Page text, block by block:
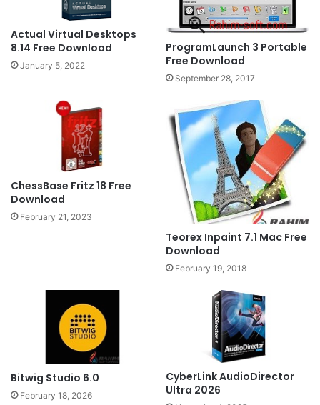
Actual Virtual Desktops
8.14 Free Download
January 5, 2022
ProgramLaunch 3 Portable
Free Download
September 28, 2017
ChessBase Fritz 18 Free
Download
February 21, 2023
Teorex Inpaint 7.1 Mac Free
Download
February 19, 2018
Bitwig Studio 6.0
February 18, 2026
CyberLink AudioDirector
Ultra 2026